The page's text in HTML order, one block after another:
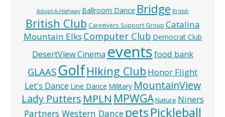
Adopt-A-Highway Ballroom Dance Bridge British
British Club Caregivers Support Group Catalina
Mountain Elks Computer Club Democrat Club
DesertView Cinema eventsfood bank
GLAAS GolfHIking Club Honor Flight
Let's Dance Line Dance Military MountainView
Lady Putters MPLN MPWGANature Niners
Partners Western Dance petsPickleball